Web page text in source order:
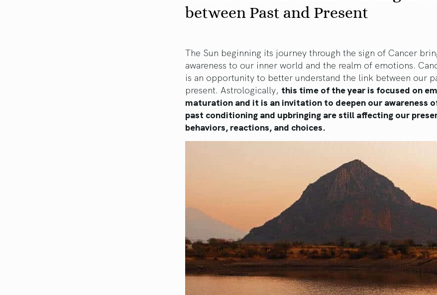
between Past and Present
The Sun beginning its journey through the sign of Cancer
awareness to our inner world and the realm of emotions.
is an opportunity to better understand the link between our
present. Astrologically, this time of the year is focused on
maturation and it is an invitation to deepen our awareness
past conditioning and upbringing are still affecting our
behaviors, reactions, and choices.